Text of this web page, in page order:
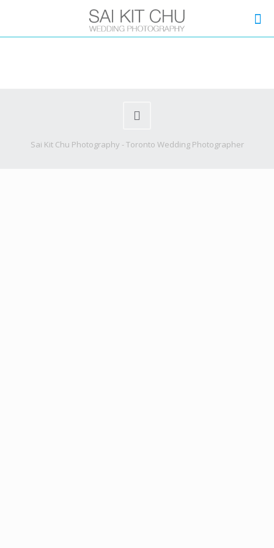
Sai Kit Chu Photography - Toronto Wedding Photographer